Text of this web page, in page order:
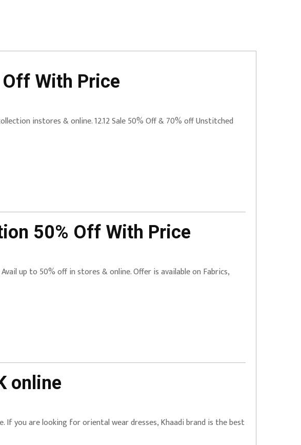
With Price
instores & online. 12.12 Sale 50% Off & 70% off Unstitched
50% Off With Price
up to 50% off in stores & online. Offer is available on Fabrics,
online
If you are looking for oriental wear dresses, Khaadi brand is the best